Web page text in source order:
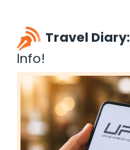
Travel Diary:
Info!